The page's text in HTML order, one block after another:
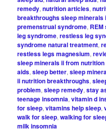
remedy,nutrition articles,
breakthroughs sleep minerals
premenstrual syndrome, REM
leg syndrome,restless leg
syndrome natural treatment,
restless legs magnesium,
sleep minerals ii from
aids,sleep better,sleep
ii nutrition breakthroughs,
problem,sleep remedy,stay
teenage insomnia,vitamin d
for sleep,vitamins help sleep,
walk for sleep,walking for
milk insomnia